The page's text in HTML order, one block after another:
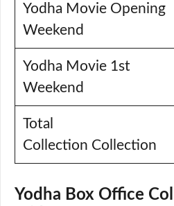
Yodha Movie Opening
Weekend
Yodha Movie 1st
Weekend
Total
Collection Collection
Yodha Box Office